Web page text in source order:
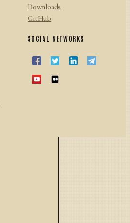
Downloads
GitHub
SOCIAL NETWORKS